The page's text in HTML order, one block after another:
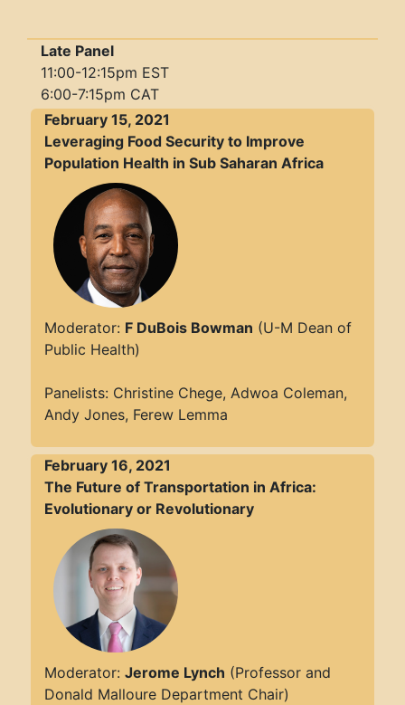
Late Panel
11:00-12:15pm EST
6:00-7:15pm CAT
February 15, 2021
Leveraging Food Security to Improve
Population Health in Sub Saharan Africa
Moderator: F DuBois Bowman (U-M Dean of
Public Health)
Panelists: Christine Chege, Adwoa Coleman,
Andy Jones, Ferew Lemma
February 16, 2021
The Future of Transportation in Africa:
Evolutionary or Revolutionary
Moderator: Jerome Lynch (Professor and
Donald Malloure Department Chair)